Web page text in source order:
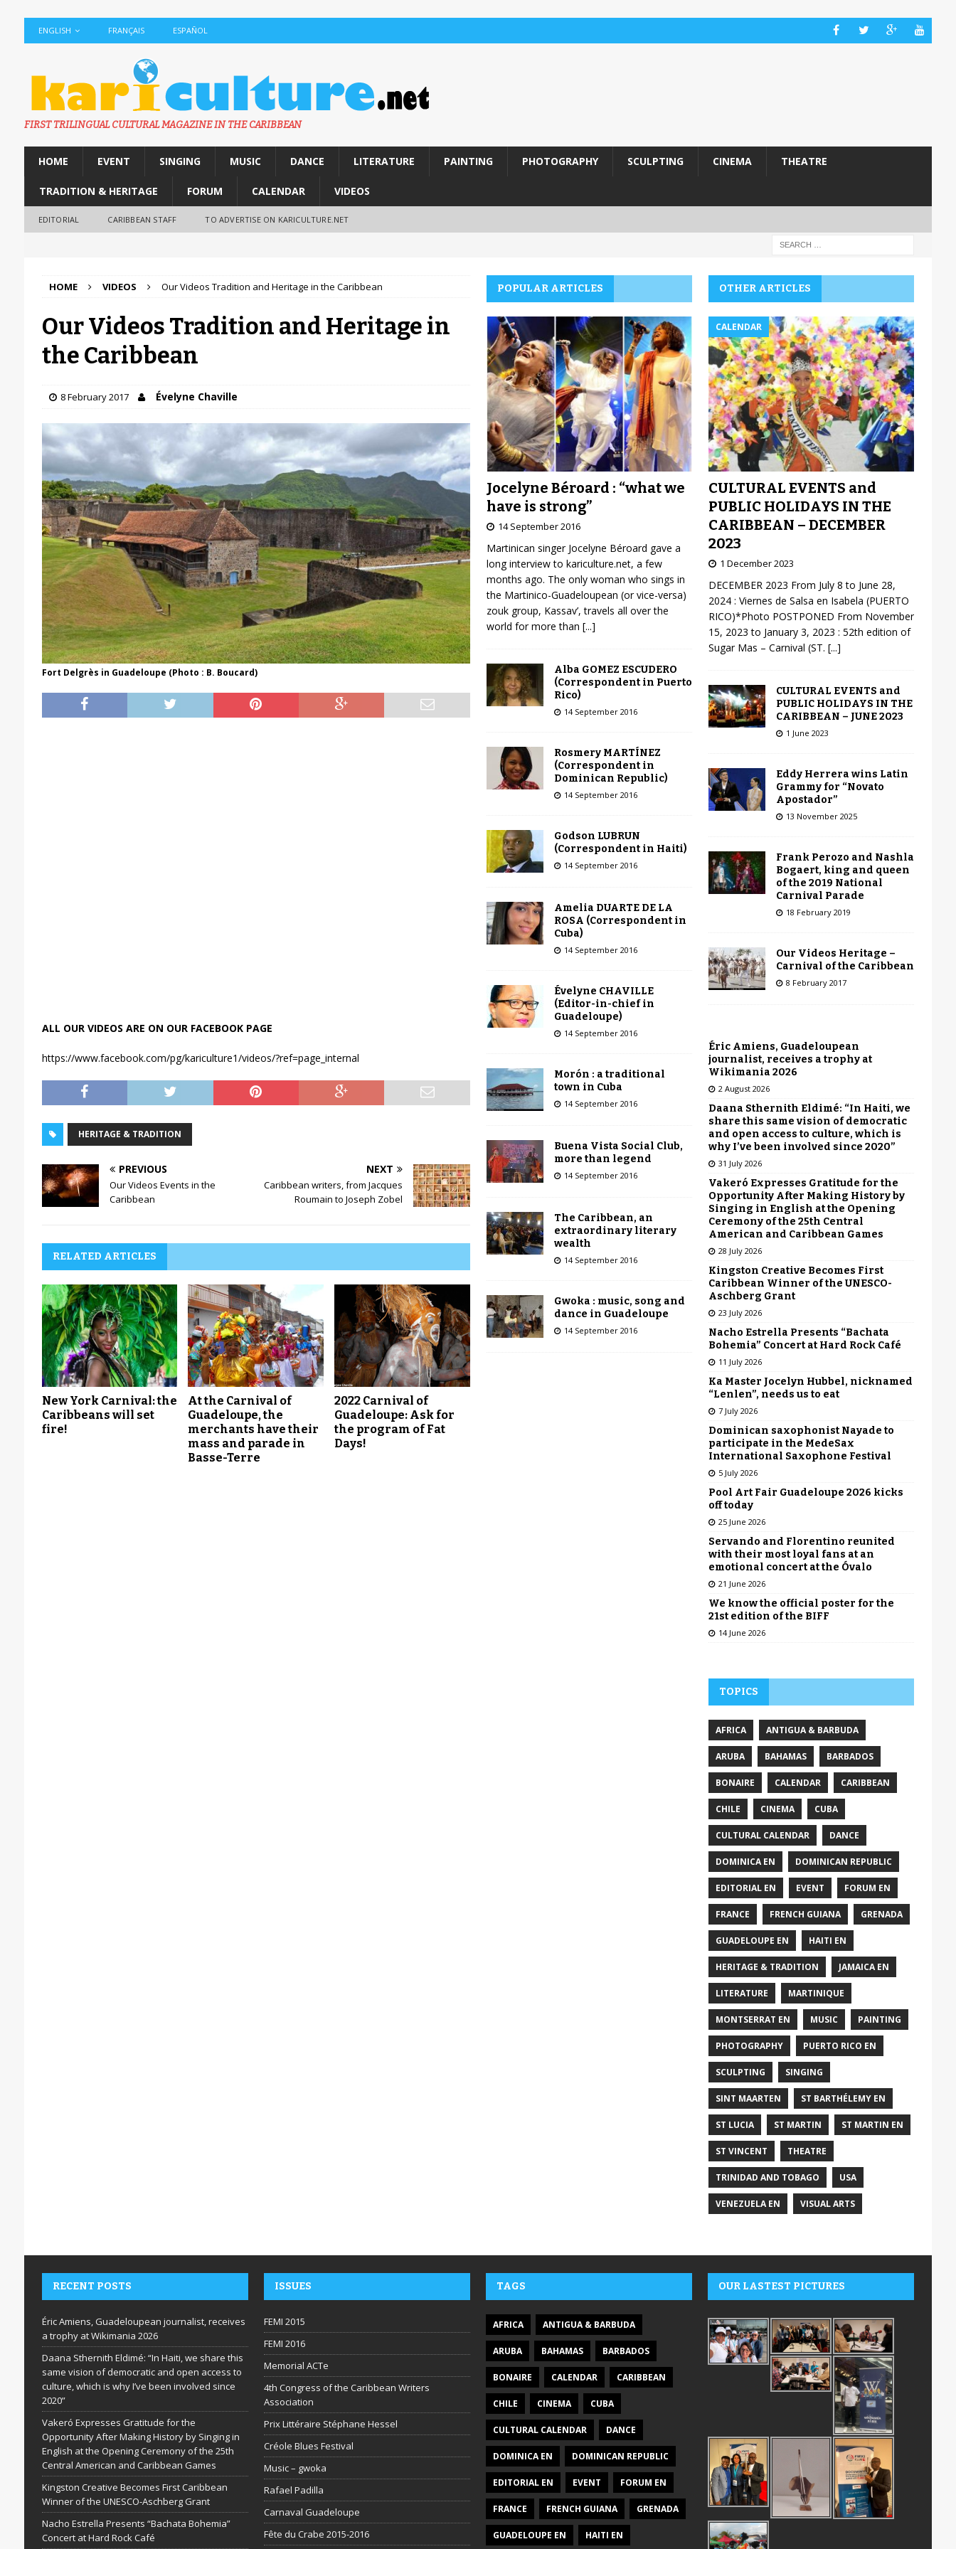
ENGLISH FRANÇAIS ESPAÑOL
FIRST TRILINGUAL CULTURAL MAGAZINE IN THE CARIBBEAN
HOME EVENT SINGING MUSIC DANCE LITERATURE PAINTING PHOTOGRAPHY SCULPTING CINEMA THEATRE
TRADITION & HERITAGE FORUM CALENDAR VIDEOS
EDITORIAL CARIBBEAN STAFF TO ADVERTISE ON KARICULTURE.NET
HOME VIDEOS Our Videos Tradition and Heritage in the Caribbean
Our Videos Tradition and Heritage in
the Caribbean
8 February 2017 Évelyne Chaville
Fort Delgrès in Guadeloupe (Photo : B. Boucard)
ALL OUR VIDEOS ARE ON OUR FACEBOOK PAGE
https://www.facebook.com/pg/kariculture1/videos/?ref=page_internal
HERITAGE & TRADITION
PREVIOUS
Our Videos Events in the
Caribbean
NEXT
Caribbean writers, from Jacques
Roumain to Joseph Zobel
RELATED ARTICLES
New York Carnival: the
Caribbeans will set
fire!
At the Carnival of
Guadeloupe, the
merchants have their
mass and parade in
Basse-Terre
2022 Carnival of
Guadeloupe: Ask for
the program of Fat
Days!
POPULAR ARTICLES
Jocelyne Béroard : “what we
have is strong”
14 September 2016
Martinican singer Jocelyne Béroard gave a
long interview to kariculture.net, a few
months ago. The only woman who sings in
the Martinico-Guadeloupean (or vice-versa)
zouk group, Kassav’, travels all over the
world for more than [...]
Alba GOMEZ ESCUDERO
(Correspondent in Puerto
Rico)
14 September 2016
Rosmery MARTÍNEZ
(Correspondent in
Dominican Republic)
14 September 2016
Godson LUBRUN
(Correspondent in Haiti)
14 September 2016
Amelia DUARTE DE LA
ROSA (Correspondent in
Cuba)
14 September 2016
Évelyne CHAVILLE
(Editor-in-chief in
Guadeloupe)
14 September 2016
Morón : a traditional
town in Cuba
14 September 2016
Buena Vista Social Club,
more than legend
14 September 2016
The Caribbean, an
extraordinary literary
wealth
14 September 2016
Gwoka : music, song and
dance in Guadeloupe
14 September 2016
OTHER ARTICLES
CALENDAR
CULTURAL EVENTS and
PUBLIC HOLIDAYS IN THE
CARIBBEAN – DECEMBER
2023
1 December 2023
DECEMBER 2023 From July 8 to June 28,
2024 : Viernes de Salsa en Isabela (PUERTO
RICO)*Photo POSTPONED From November
15, 2023 to January 3, 2023 : 52th edition of
Sugar Mas – Carnival (ST. [...]
CULTURAL EVENTS and
PUBLIC HOLIDAYS IN THE
CARIBBEAN – JUNE 2023
1 June 2023
Eddy Herrera wins Latin
Grammy for “Novato
Apostador”
13 November 2025
Frank Perozo and Nashla
Bogaert, king and queen
of the 2019 National
Carnival Parade
18 February 2019
Our Videos Heritage –
Carnival of the Caribbean
8 February 2017
Éric Amiens, Guadeloupean
journalist, receives a trophy at
Wikimania 2026
2 August 2026
Daana Sthernith Eldimé: “In Haiti, we
share this same vision of democratic
and open access to culture, which is
why I’ve been involved since 2020”
31 July 2026
Vakeró Expresses Gratitude for the
Opportunity After Making History by
Singing in English at the Opening
Ceremony of the 25th Central
American and Caribbean Games
28 July 2026
Kingston Creative Becomes First
Caribbean Winner of the UNESCO-
Aschberg Grant
23 July 2026
Nacho Estrella Presents “Bachata
Bohemia” Concert at Hard Rock Café
11 July 2026
Ka Master Jocelyn Hubbel, nicknamed
“Lenlen”, needs us to eat
7 July 2026
Dominican saxophonist Nayade to
participate in the MedeSax
International Saxophone Festival
5 July 2026
Pool Art Fair Guadeloupe 2026 kicks
off today
25 June 2026
Servando and Florentino reunited
with their most loyal fans at an
emotional concert at the Óvalo
21 June 2026
We know the official poster for the
21st edition of the BIFF
14 June 2026
TOPICS
AFRICA ANTIGUA & BARBUDA
ARUBA BAHAMAS BARBADOS
BONAIRE CALENDAR CARIBBEAN
CHILE CINEMA CUBA
CULTURAL CALENDAR DANCE
DOMINICA EN DOMINICAN REPUBLIC
EDITORIAL EN EVENT FORUM EN
FRANCE FRENCH GUIANA GRENADA
GUADELOUPE EN HAITI EN
HERITAGE & TRADITION JAMAICA EN
LITERATURE MARTINIQUE
MONTSERRAT EN MUSIC PAINTING
PHOTOGRAPHY PUERTO RICO EN
SCULPTING SINGING
SINT MAARTEN ST BARTHÉLEMY EN
ST LUCIA ST MARTIN ST MARTIN EN
ST VINCENT THEATRE
TRINIDAD AND TOBAGO USA
VENEZUELA EN VISUAL ARTS
RECENT POSTS
Éric Amiens, Guadeloupean journalist, receives
a trophy at Wikimania 2026
Daana Sthernith Eldimé: “In Haiti, we share this
same vision of democratic and open access to
culture, which is why I’ve been involved since
2020”
Vakeró Expresses Gratitude for the
Opportunity After Making History by Singing in
English at the Opening Ceremony of the 25th
Central American and Caribbean Games
Kingston Creative Becomes First Caribbean
Winner of the UNESCO-Aschberg Grant
Nacho Estrella Presents “Bachata Bohemia”
Concert at Hard Rock Café
ISSUES
FEMI 2015
FEMI 2016
Memorial ACTe
4th Congress of the Caribbean Writers
Association
Prix Littéraire Stéphane Hessel
Créole Blues Festival
Music – gwoka
Rafael Padilla
Carnaval Guadeloupe
Fête du Crabe 2015-2016
TAGS
AFRICA ANTIGUA & BARBUDA
ARUBA BAHAMAS BARBADOS
BONAIRE CALENDAR CARIBBEAN
CHILE CINEMA CUBA
CULTURAL CALENDAR DANCE
DOMINICA EN DOMINICAN REPUBLIC
EDITORIAL EN EVENT FORUM EN
FRANCE FRENCH GUIANA GRENADA
GUADELOUPE EN HAITI EN
OUR LASTEST PICTURES